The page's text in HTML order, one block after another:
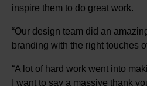
inspire them to do great work.
“Our design team did an
branding with the right touches
“A lot of hard work went into
I want to say a massive thank